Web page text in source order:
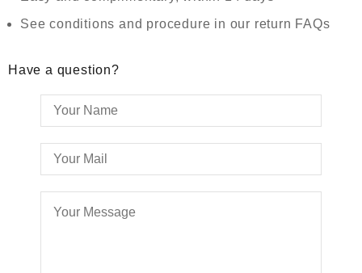
See conditions and procedure in our return FAQs
Have a question?